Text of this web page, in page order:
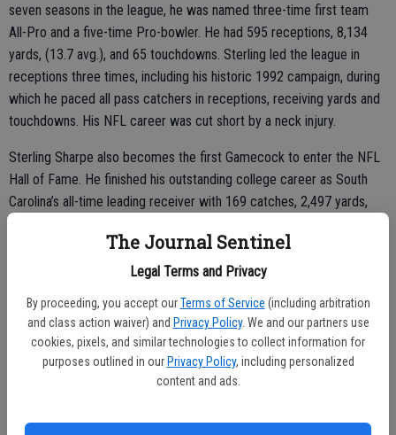
The Journal Sentinel
Legal Terms and Privacy
By proceeding, you accept our Terms of Service (including arbitration
and class action waiver) and Privacy Policy. We and our partners use
cookies, pixels, and similar technologies to collect information for
purposes outlined in our Privacy Policy, including personalized
content and ads.
seven seasons in the league, he was named three-time first team
All-Pro and a five-time Pro-bowler. He had 595 receptions, 8,134
yards, (13.7 avg.), and 65 touchdowns. Sterling led the league in
receptions three times, including his historic 1992 campaign, during
which he paced all pass catchers in receptions, receiving yards and
touchdowns. His NFL career was cut short by a neck injury.
Sterling Sharpe also becomes the first Gamecock to enter the NFL
Hall of Fame. He finished his outstanding college career as South
Carolina’s all-time leading receiver with 169 catches, 2,497 yards,
his No. 2 jersey retired following the 1987 season.